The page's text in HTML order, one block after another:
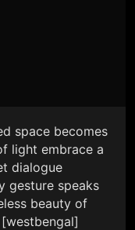
space becomes
light embrace a
dialogue
gesture speaks
beauty of